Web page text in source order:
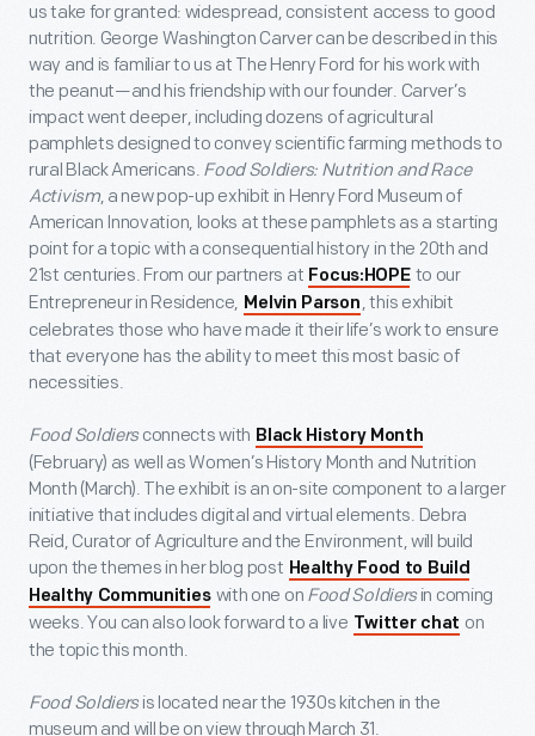
us take for granted: widespread, consistent access to good
nutrition. George Washington Carver can be described in this
way and is familiar to us at The Henry Ford for his work with
the peanut—and his friendship with our founder. Carver’s
impact went deeper, including dozens of agricultural
pamphlets designed to convey scientific farming methods to
rural Black Americans. Food Soldiers: Nutrition and Race
Activism, a new pop-up exhibit in Henry Ford Museum of
American Innovation, looks at these pamphlets as a starting
point for a topic with a consequential history in the 20th and
21st centuries. From our partners at Focus:HOPE to our
Entrepreneur in Residence, Melvin Parson , this exhibit
celebrates those who have made it their life’s work to ensure
that everyone has the ability to meet this most basic of
necessities.
Food Soldiers connects with Black History Month
(February) as well as Women’s History Month and Nutrition
Month (March). The exhibit is an on-site component to a larger
initiative that includes digital and virtual elements. Debra
Reid, Curator of Agriculture and the Environment, will build
upon the themes in her blog post Healthy Food to Build
Healthy Communities with one on Food Soldiersin coming
weeks. You can also look forward to a live Twitter chat on
the topic this month.
Food Soldiers is located near the 1930s kitchen in the
museum and will be on view through March 31.